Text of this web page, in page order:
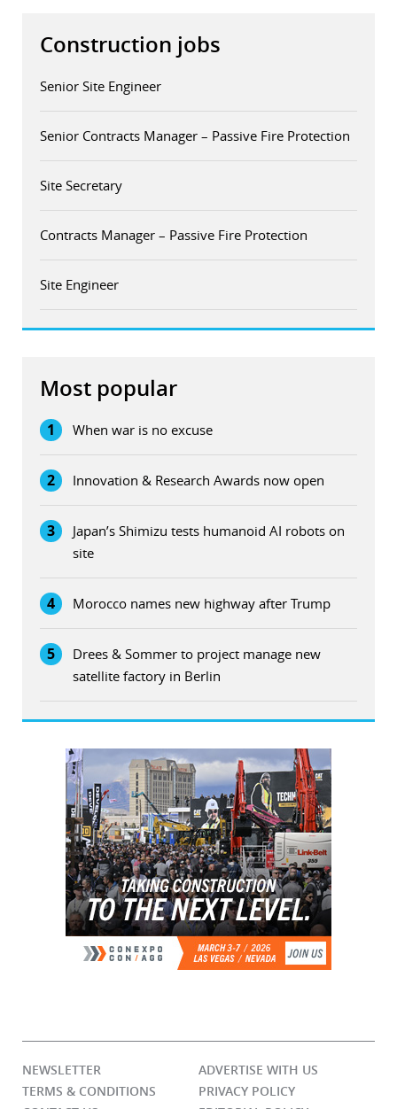
Construction jobs
Senior Site Engineer
Senior Contracts Manager – Passive Fire Protection
Site Secretary
Contracts Manager – Passive Fire Protection
Site Engineer
Most popular
1 When war is no excuse
2 Innovation & Research Awards now open
3
Japan’s Shimizu tests humanoid AI robots on
site
4 Morocco names new highway after Trump
5
Drees & Sommer to project manage new
satellite factory in Berlin
NEWSLETTER
ADVERTISE WITH US
TERMS & CONDITIONS
PRIVACY POLICY